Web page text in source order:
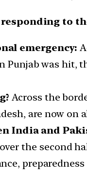
to
emergency:
Punjab was hit,
Across the
are now on
India and
the second